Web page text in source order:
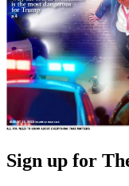
Sign up for